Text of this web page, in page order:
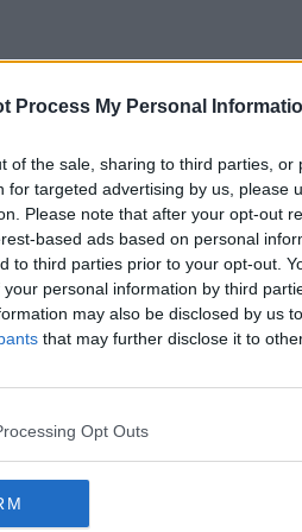
Process My Personal
of the sale, sharing to third parties,
for targeted advertising by us, please
Please note that after your opt-out
based ads based on personal
to third parties prior to your opt-out.
personal information by third
may also be disclosed by us
that may further disclose it to
Opt Outs
Men Drive Too